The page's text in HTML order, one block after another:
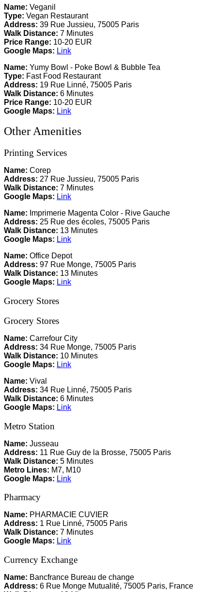
Name: Veganil
Type: Vegan Restaurant
Address: 39 Rue Jussieu, 75005 Paris
Walk Distance: 7 Minutes
Price Range: 10-20 EUR
Google Maps: Link
Name: Yumy Bowl - Poke Bowl & Bubble Tea
Type: Fast Food Restaurant
Address: 19 Rue Linné, 75005 Paris
Walk Distance: 6 Minutes
Price Range: 10-20 EUR
Google Maps: Link
Other Amenities
Printing Services
Name: Corep
Address: 27 Rue Jussieu, 75005 Paris
Walk Distance: 7 Minutes
Google Maps: Link
Name: Imprimerie Magenta Color - Rive Gauche
Address: 25 Rue des écoles, 75005 Paris
Walk Distance: 13 Minutes
Google Maps: Link
Name: Office Depot
Address: 97 Rue Monge, 75005 Paris
Walk Distance: 13 Minutes
Google Maps: Link
Grocery Stores
Grocery Stores
Name: Carrefour City
Address: 34 Rue Monge, 75005 Paris
Walk Distance: 10 Minutes
Google Maps: Link
Name: Vival
Address: 34 Rue Linné, 75005 Paris
Walk Distance: 6 Minutes
Google Maps: Link
Metro Station
Name: Jusseau
Address: 11 Rue Guy de la Brosse, 75005 Paris
Walk Distance: 5 Minutes
Metro Lines: M7, M10
Google Maps: Link
Pharmacy
Name: PHARMACIE CUVIER
Address: 1 Rue Linné, 75005 Paris
Walk Distance: 7 Minutes
Google Maps: Link
Currency Exchange
Name: Bancfrance Bureau de change
Address: 6 Rue Monge Mutualité, 75005 Paris, France